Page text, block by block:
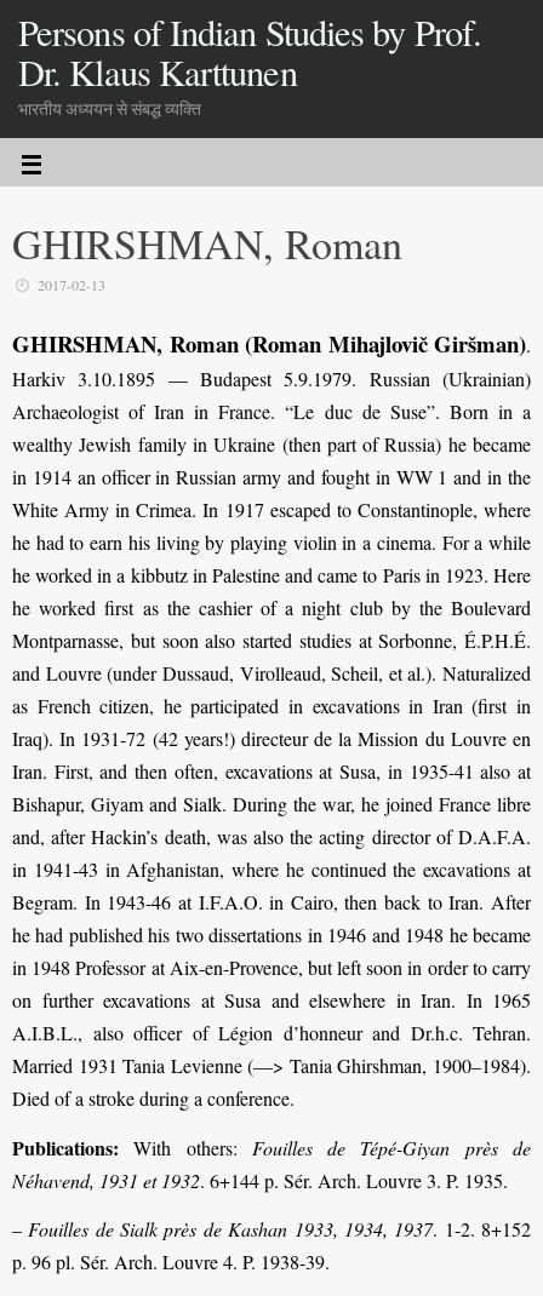
Persons of Indian Studies by Prof.
Dr. Klaus Karttunen
भारतीय अध्ययन से संबद्ध व्यक्ति
GHIRSHMAN, Roman
2017-02-13
GHIRSHMAN, Roman (Roman Mihajlovič Giršman).
Harkiv 3.10.1895 — Budapest 5.9.1979. Russian (Ukrainian)
Archaeologist of Iran in France. “Le duc de Suse”. Born in a
wealthy Jewish family in Ukraine (then part of Russia) he became
in 1914 an officer in Russian army and fought in WW 1 and in the
White Army in Crimea. In 1917 escaped to Constantinople, where
he had to earn his living by playing violin in a cinema. For a while
he worked in a kibbutz in Palestine and came to Paris in 1923. Here
he worked first as the cashier of a night club by the Boulevard
Montparnasse, but soon also started studies at Sorbonne, É.P.H.É.
and Louvre (under Dussaud, Virolleaud, Scheil, et al.). Naturalized
as French citizen, he participated in excavations in Iran (first in
Iraq). In 1931-72 (42 years!) directeur de la Mission du Louvre en
Iran. First, and then often, excavations at Susa, in 1935-41 also at
Bishapur, Giyam and Sialk. During the war, he joined France libre
and, after Hackin’s death, was also the acting director of D.A.F.A.
in 1941-43 in Afghanistan, where he continued the excavations at
Begram. In 1943-46 at I.F.A.O. in Cairo, then back to Iran. After
he had published his two dissertations in 1946 and 1948 he became
in 1948 Professor at Aix-en-Provence, but left soon in order to carry
on further excavations at Susa and elsewhere in Iran. In 1965
A.I.B.L., also officer of Légion d’honneur and Dr.h.c. Tehran.
Married 1931 Tania Levienne (—> Tania Ghirshman, 1900–1984).
Died of a stroke during a conference.
Publications: With others: Fouilles de Tépé-Giyan
près de
Néhavend, 1931 et 1932. 6+144 p. Sér. Arch. Louvre 3. P. 1935.
– Fouilles de Sialk près de Kashan 1933, 1934, 1937. 1-2. 8+152
p. 96 pl. Sér. Arch. Louvre 4. P. 1938-39.